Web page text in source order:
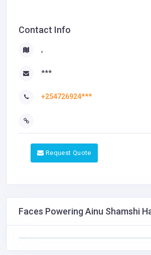
Contact Info
,
***
+254726924***
Request Quote
Faces Powering Ainu Shamshi